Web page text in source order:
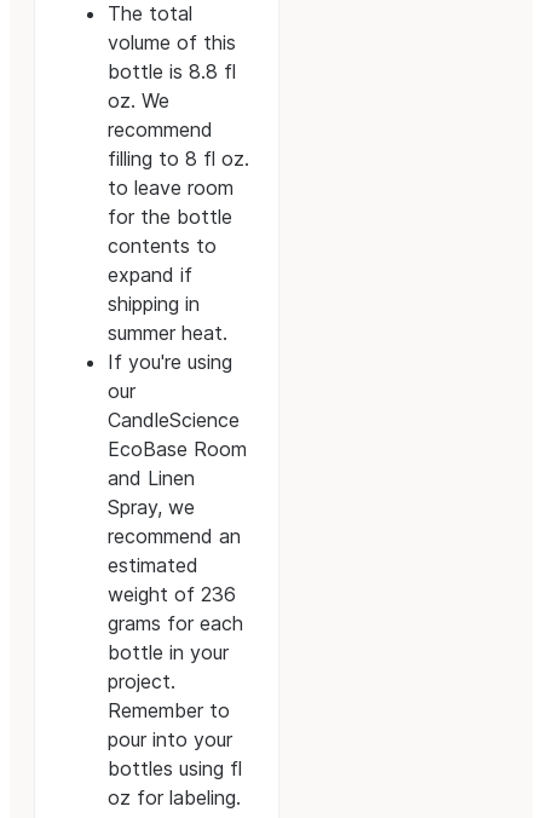
The total
volume of this
bottle is 8.8 fl
oz. We
recommend
filling to 8 fl oz.
to leave room
for the bottle
contents to
expand if
shipping in
summer heat.
If you're using
our
CandleScience
EcoBase Room
and Linen
Spray, we
recommend an
estimated
weight of 236
grams for each
bottle in your
project.
Remember to
pour into your
bottles using fl
oz for labeling.